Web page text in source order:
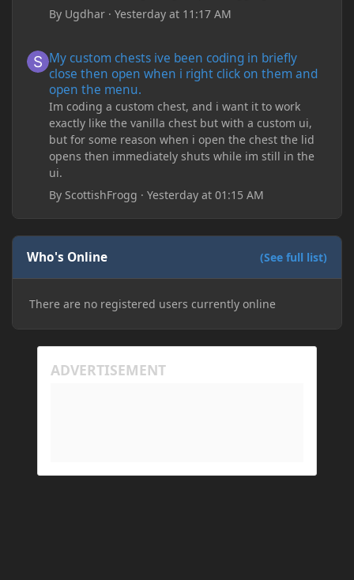
By Ugdhar ·Yesterday at 11:17 AM
My custom chests ive been coding in briefly
close then open when i right click on them and
open the menu.
Im coding a custom chest, and i want it to work
exactly like the vanilla chest but with a custom ui,
but for some reason when i open the chest the lid
opens then immediately shuts while im still in the
ui.
By ScottishFrogg ·Yesterday at 01:15 AM
Who's Online (See full list)
There are no registered users currently online